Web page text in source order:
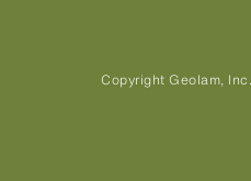
Copyright Geolam,